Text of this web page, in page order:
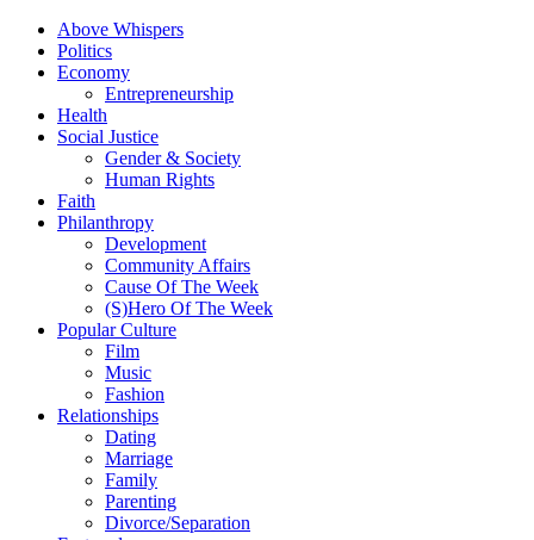
Above Whispers
Politics
Economy
Entrepreneurship
Health
Social Justice
Gender & Society
Human Rights
Faith
Philanthropy
Development
Community Affairs
Cause Of The Week
(S)Hero Of The Week
Popular Culture
Film
Music
Fashion
Relationships
Dating
Marriage
Family
Parenting
Divorce/Separation